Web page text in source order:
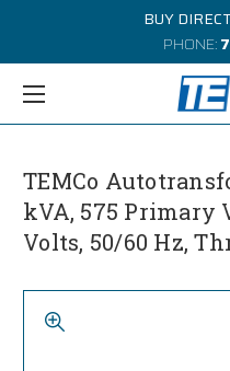
BUY
PHONE:
TEMCo
kVA, 575 Primary
Volts, 50/60 Hz,